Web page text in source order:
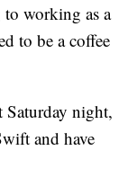
working as a
to be a coffee
Saturday night,
and have